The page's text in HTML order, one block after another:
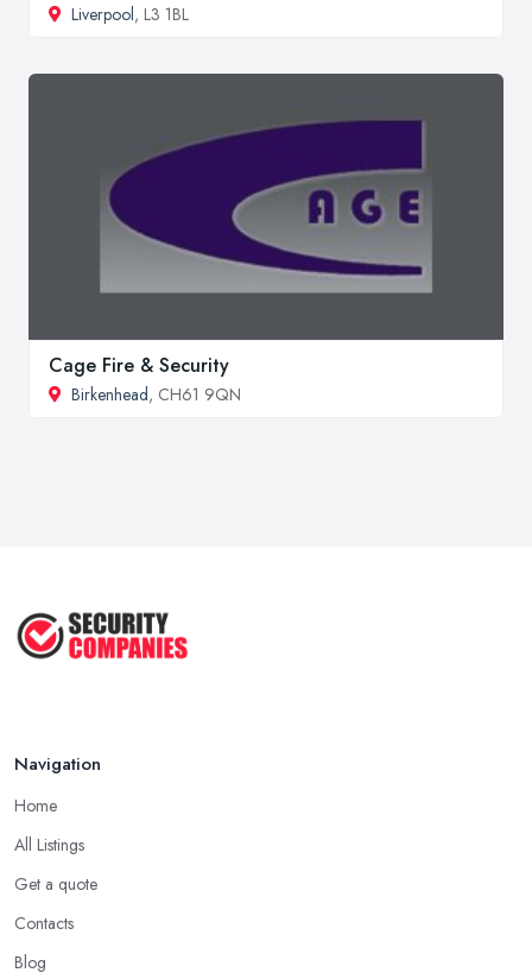
Liverpool, L3 1BL
Cage Fire & Security
Birkenhead, CH61 9QN
Navigation
Home
All Listings
Get a quote
Contacts
Blog